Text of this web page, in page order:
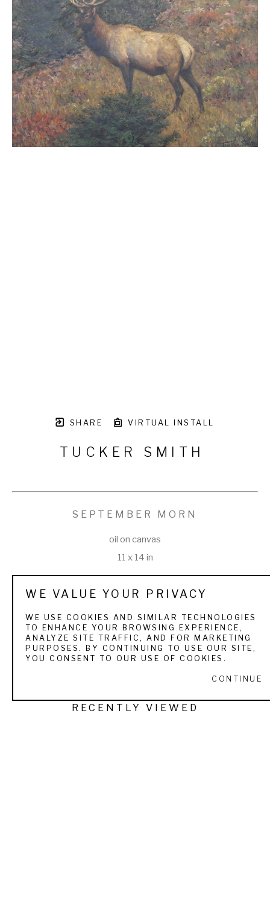
SHARE VIRTUAL INSTALL
TUCKER SMITH
SEPTEMBER MORN
oil on canvas
11 x 14 in
VIEW ALL WORKS BY TUCKER SMITH
RECENTLY VIEWED
WE VALUE YOUR PRIVACY
WE USE COOKIES AND SIMILAR TECHNOLOGIES
TO ENHANCE YOUR BROWSING EXPERIENCE,
ANALYZE SITE TRAFFIC, AND FOR MARKETING
PURPOSES. BY CONTINUING TO USE OUR SITE,
YOU CONSENT TO OUR USE OF COOKIES.
CONTINUE